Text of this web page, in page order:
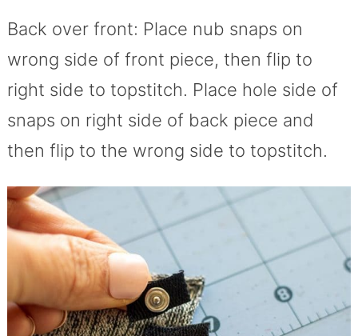
Back over front: Place nub snaps on
wrong side of front piece, then flip to
right side to topstitch. Place hole side of
snaps on right side of back piece and
then flip to the wrong side to topstitch.